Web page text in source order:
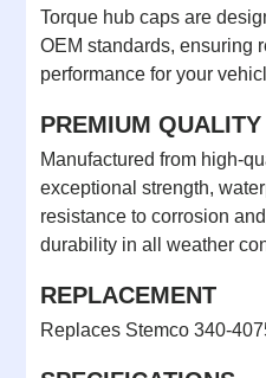
Torque hub caps are
OEM standards, ensuring
performance for your
PREMIUM QUALITY
Manufactured from high-
exceptional strength,
resistance to corrosion
durability in all weather
REPLACEMENT
Replaces Stemco 340-